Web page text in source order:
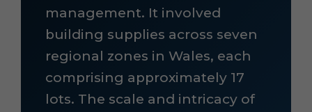
management. It involved
building supplies across seven
regional zones in Wales, each
comprising approximately 17
lots. The scale and intricacy of